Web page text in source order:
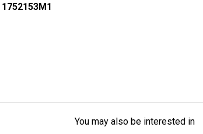
You may also be interested in